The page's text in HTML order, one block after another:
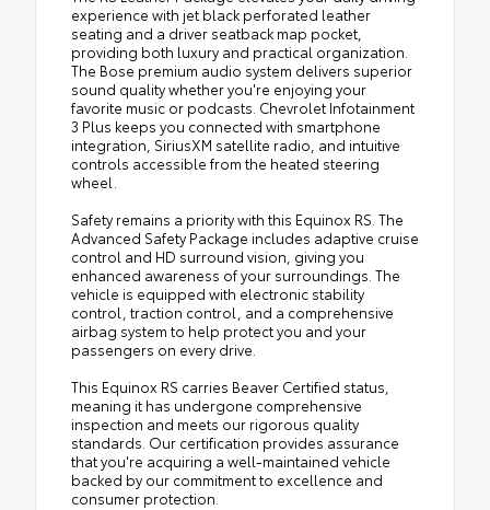
experience with jet black perforated leather
seating and a driver seatback map pocket,
providing both luxury and practical organization.
The Bose premium audio system delivers superior
sound quality whether you're enjoying your
favorite music or podcasts. Chevrolet Infotainment
3 Plus keeps you connected with smartphone
integration, SiriusXM satellite radio, and intuitive
controls accessible from the heated steering
wheel.
Safety remains a priority with this Equinox RS. The
Advanced Safety Package includes adaptive cruise
control and HD surround vision, giving you
enhanced awareness of your surroundings. The
vehicle is equipped with electronic stability
control, traction control, and a comprehensive
airbag system to help protect you and your
passengers on every drive.
This Equinox RS carries Beaver Certified status,
meaning it has undergone comprehensive
inspection and meets our rigorous quality
standards. Our certification provides assurance
that you're acquiring a well-maintained vehicle
backed by our commitment to excellence and
consumer protection.